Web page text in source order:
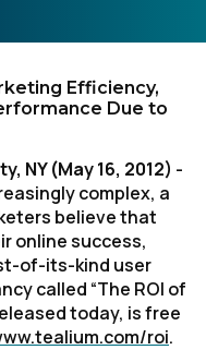
Efficiency,
Due to
NY (May 16, 2012) -
complex, a
believe that
online success,
of-its-kind user
called “The ROI of
today, is free
roi.